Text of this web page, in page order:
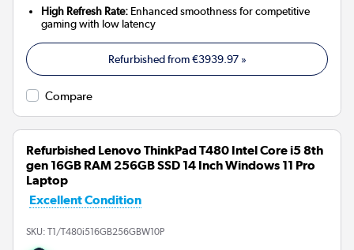
High Refresh Rate: Enhanced smoothness for competitive
gaming with low latency
Refurbished from€3939.97»
Compare
Refurbished Lenovo ThinkPad T480 Intel Core i5 8th
gen 16GB RAM 256GB SSD 14 Inch Windows 11 Pro
Laptop
Excellent Condition
SKU: T1/T480i516GB256GBW10P